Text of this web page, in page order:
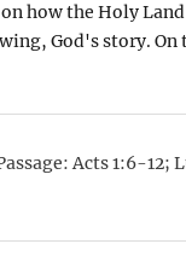
how the Holy
God's story. On
Acts 1:6-12;